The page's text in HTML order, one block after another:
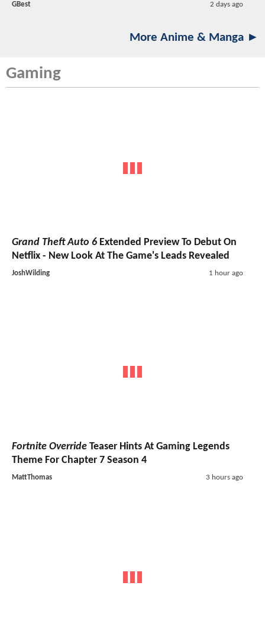
GBest 2 days ago
More Anime & Manga ►
Gaming
Grand Theft Auto 6 Extended Preview To Debut On
Netflix - New Look At The Game's Leads Revealed
JoshWilding 1 hour ago
Fortnite Override Teaser Hints At Gaming Legends
Theme For Chapter 7 Season 4
MattThomas 3 hours ago